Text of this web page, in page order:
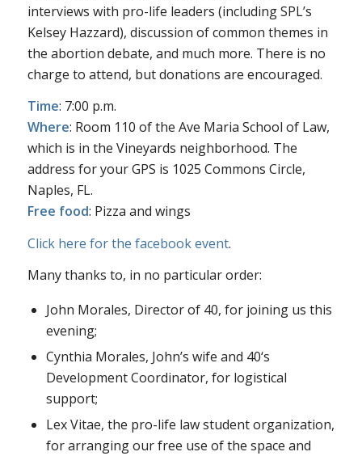
interviews with pro-life leaders (including SPL’s
Kelsey Hazzard), discussion of common themes in
the abortion debate, and much more. There is no
charge to attend, but donations are encouraged.
Time: 7:00 p.m.
Where: Room 110 of the Ave Maria School of Law,
which is in the Vineyards neighborhood. The
address for your GPS is 1025 Commons Circle,
Naples, FL.
Free food: Pizza and wings
Click here for the facebook event.
Many thanks to, in no particular order:
John Morales, Director of 40, for joining us this
evening;
Cynthia Morales, John’s wife and 40‘s
Development Coordinator, for logistical
support;
Lex Vitae, the pro-life law student organization,
for arranging our free use of the space and